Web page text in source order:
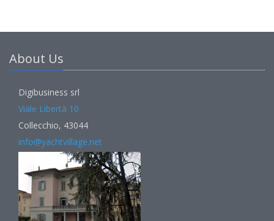
About Us
Digibusiness srl
Viale Libertà 10
Collecchio, 43044
info@yachtvillage.net